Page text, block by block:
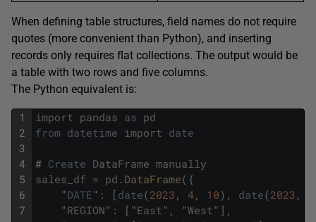
When defining table structures, field names do not require
quotes (more convenient than Python), and inserting
records only requires flat collections. The output would be
a table with two rows and five columns.
The Python equivalent is:
1
2
3
4
5
6
7
import pandas as pd
from datetime import date
# Create DataFrame manually
sales_df = pd . DataFrame( {
"DATE" : [ date(2023 , 4 , 10) , date(2023 ,
"REGION" : [ "East" , "West" ] ,